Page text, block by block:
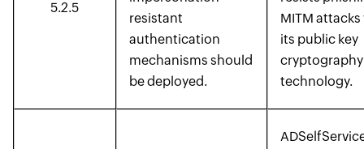
5.2.5
resistant
authentication
mechanisms should
be deployed.
MITM
its public key
cryptography
technology.